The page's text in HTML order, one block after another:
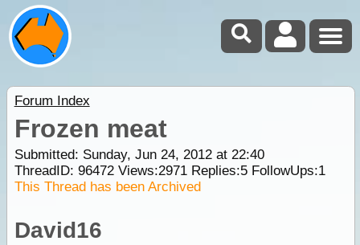
Forum Index
Frozen meat
Submitted: Sunday, Jun 24, 2012 at 22:40
ThreadID: 96472Views:2971Replies:5FollowUps:1
This Thread has been Archived
David16